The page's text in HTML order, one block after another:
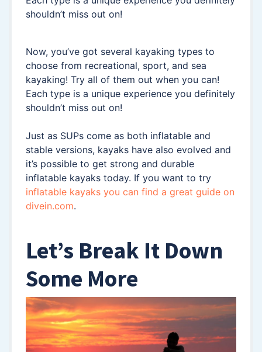
shouldn’t miss out on!
Now, you’ve got several kayaking types to
choose from recreational, sport, and sea
kayaking! Try all of them out when you can!
Each type is a unique experience you definitely
shouldn’t miss out on!
Just as SUPs come as both inflatable and
stable versions, kayaks have also evolved and
it’s possible to get strong and durable
inflatable kayaks today. If you want to try
inflatable kayaks you can find a great guide on
divein.com.
Let’s Break It Down
Some More